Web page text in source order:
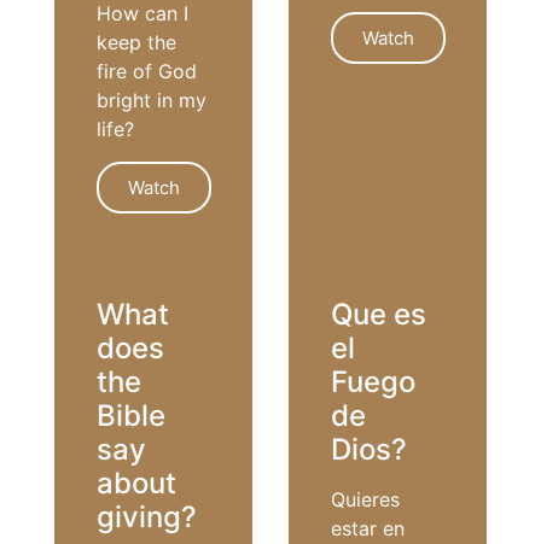
How can I
keep the
fire of God
bright in my
life?
Watch
REVIVAL
Watch
What
does
the
Bible
say
about
giving?
Que es
el
Fuego
de
Dios?
Quieres
estar en